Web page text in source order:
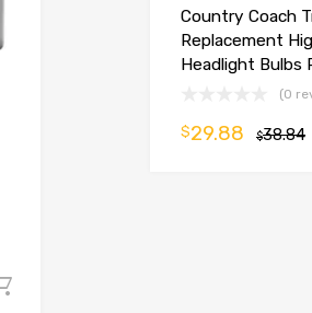
Country Coach
Replacement
Headlight Bulbs
(0
$38.84
$29.88